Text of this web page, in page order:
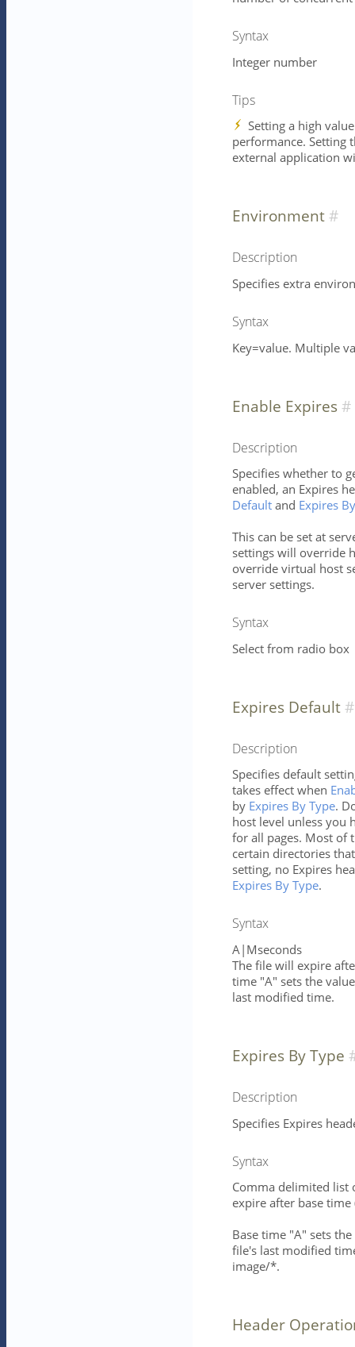
Syntax
Integer number
Tips
Setting a high
performance. Setting
external application
Environment
Description
Specifies extra
Syntax
Key=value. Multiple
Enable Expires
Description
Specifies whether to
enabled, an Expires
Default and Expires
This can be set at
settings will override
override virtual host
server settings.
Syntax
Select from radio box
Expires Default
Description
Specifies default
takes effect when
by Expires By Type.
host level unless you
for all pages. Most of
certain directories
setting, no Expires
Expires By Type.
Syntax
A|Mseconds
The file will expire
time "A" sets the
last modified time.
Expires By Type
Description
Specifies Expires
Syntax
Comma delimited list
expire after base
Base time "A" sets
file's last modified
image/*.
Header